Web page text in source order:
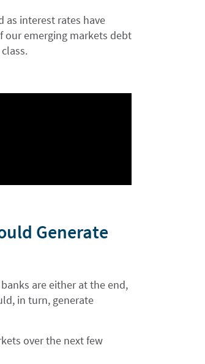
as interest rates have
our emerging markets debt
Generate
are either at the end,
in turn, generate
over the next few